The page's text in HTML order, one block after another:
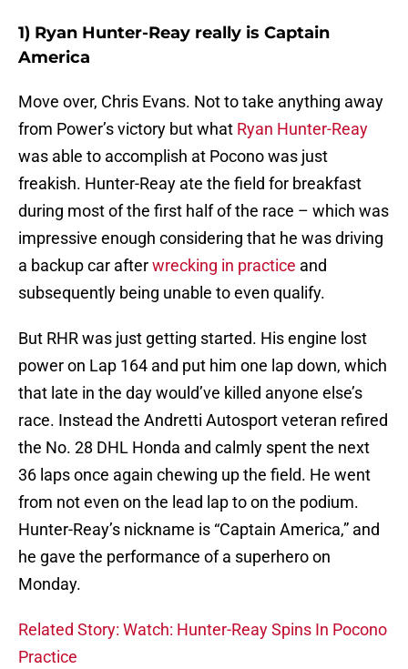
1) Ryan Hunter-Reay really is Captain
America
Move over, Chris Evans. Not to take anything away
from Power’s victory but what Ryan Hunter-Reay
was able to accomplish at Pocono was just
freakish. Hunter-Reay ate the field for breakfast
during most of the first half of the race – which was
impressive enough considering that he was driving
a backup car afterwrecking in practice and
subsequently being unable to even qualify.
But RHR was just getting started. His engine lost
power on Lap 164 and put him one lap down, which
that late in the day would’ve killed anyone else’s
race. Instead the Andretti Autosport veteran refired
the No. 28 DHL Honda and calmly spent the next
36 laps once again chewing up the field. He went
from not even on the lead lap to on the podium.
Hunter-Reay’s nickname is “Captain America,” and
he gave the performance of a superhero on
Monday.
Related Story: Watch: Hunter-Reay Spins In Pocono
Practice